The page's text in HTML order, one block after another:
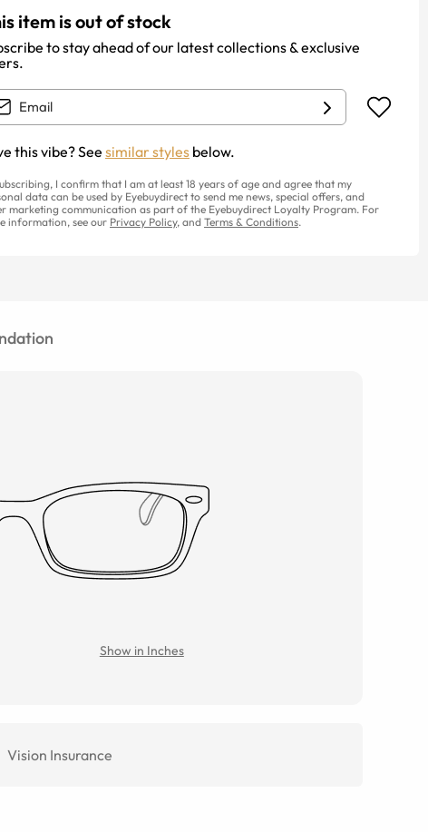
item is out of stock
to stay ahead of our latest collections & exclusive
this vibe? Seesimilar styles below.
I confirm that I am at least 18 years of age and agree that my
data can be used by Eyebuydirect to send me news, special offers, and
marketing communication as part of the Eyebuydirect Loyalty Program. For
information, see our Privacy Policy, and Terms & Conditions.
Show in Inches
Vision Insurance